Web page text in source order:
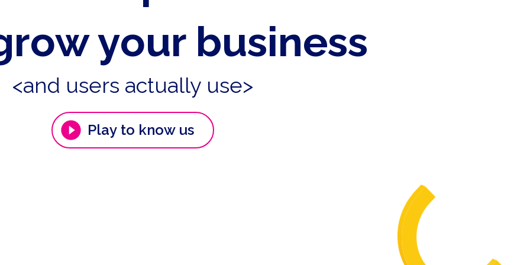
your business
<and users actually use>
Play to know us